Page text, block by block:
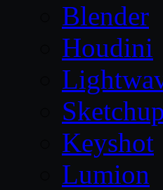
Blender
Houdini
Sketchup
Keyshot
Lumion